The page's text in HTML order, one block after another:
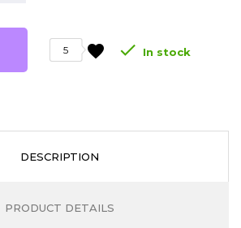
favorite
5  In stock
DESCRIPTION
PRODUCT DETAILS